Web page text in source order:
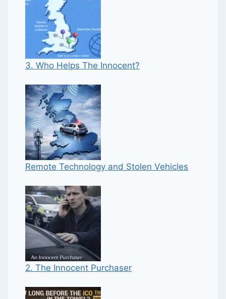
3. Who Helps The Innocent?
Remote Technology and Stolen Vehicles
2. The Innocent Purchaser